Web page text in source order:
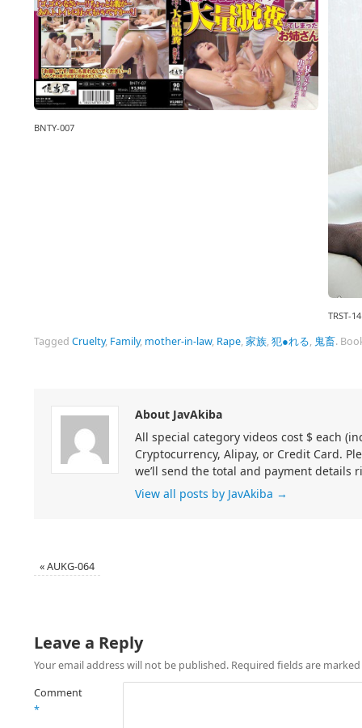
BNTY-007
TRST-
Tagged Cruelty, Family, mother-in-law, Rape,家族,犯●れる, 鬼畜.
About JavAkiba
All special category videos cost $ each
Cryptocurrency, Alipay, or Credit Card.
we’ll send the total and payment details
View all posts by JavAkiba →
«AUKG-064
Leave a Reply
Your email address will not be published. Required fields are marked
Comment
*